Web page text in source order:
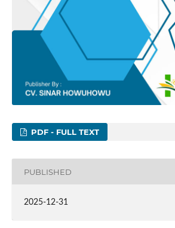
PDF - FULL TEXT
PUBLISHED
2025-12-31